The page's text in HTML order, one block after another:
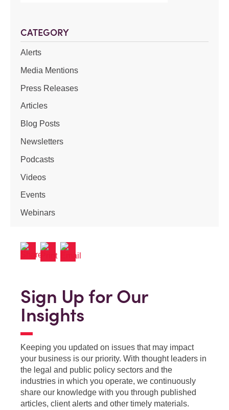
CATEGORY
Alerts
Media Mentions
Press Releases
Articles
Blog Posts
Newsletters
Podcasts
Videos
Events
Webinars
Sign Up for Our
Insights
Keeping you updated on issues that may impact
your business is our priority. With thought leaders in
the legal and public policy sectors and the
industries in which you operate, we continuously
share our knowledge with you through published
articles, client alerts and other timely materials.